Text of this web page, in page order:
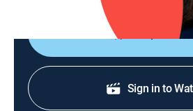
Shop
Sign in to